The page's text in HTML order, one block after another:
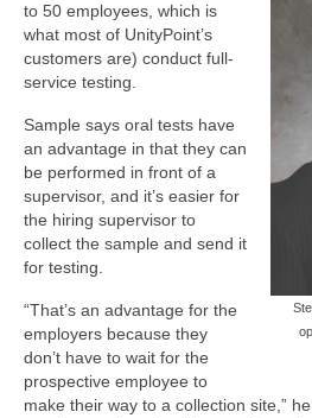
to 50 employees, which is
what most of UnityPoint’s
customers are) conduct full-
service testing.
Sample says oral tests have
an advantage in that they can
be performed in front of a
supervisor, and it’s easier for
the hiring supervisor to
collect the sample and send it
for testing.
“That’s an advantage for the
employers because they
don’t have to wait for the
prospective employee to
make their way to a collection site,”